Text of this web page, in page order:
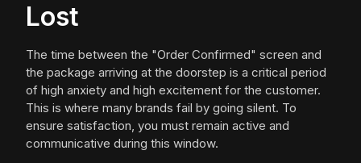
Lost
The time between the "Order Confirmed" screen and
the package arriving at the doorstep is a critical period
of high anxiety and high excitement for the customer.
This is where many brands fail by going silent. To
ensure satisfaction, you must remain active and
communicative during this window.